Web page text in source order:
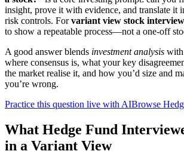
insight, prove it with evidence, and translate it
risk controls. Forvariant view stock
to show a repeatable process—not a one-off
A good answer blends investment analysis with
where consensus is, what your key
the market realise it, and how you’d size and
you’re wrong.
Practice this question live with AIBrowse
What Hedge Fund
in a Variant View